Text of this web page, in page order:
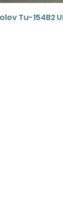
Tu-